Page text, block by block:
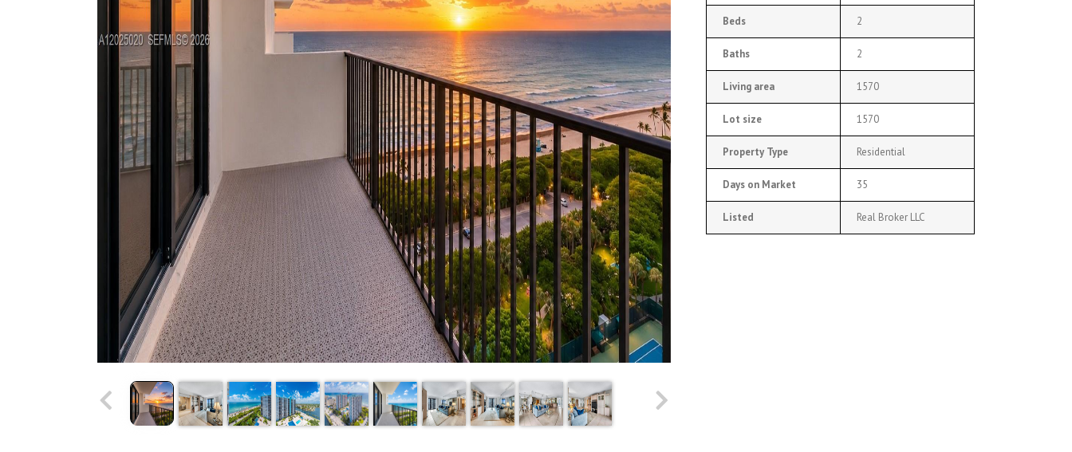
Beds 2
Baths 2
Living area 1570
Lot size 1570
Property Type Residential
Days on Market 35
Listed Real Broker LLC